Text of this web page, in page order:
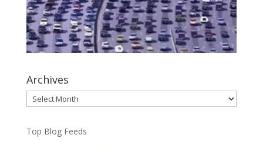
Archives
Archives
Top Blog Feeds